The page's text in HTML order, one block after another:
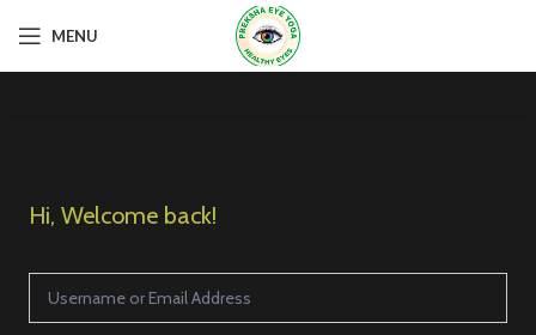
MENU
Hi, Welcome back!